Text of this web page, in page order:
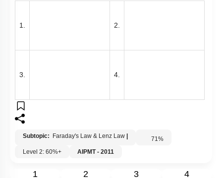
1. 2.
3. 4.
Subtopic: Faraday's Law & Lenz Law 71%
Level 2: 60%+
AIPMT - 2011
1 2 3 4